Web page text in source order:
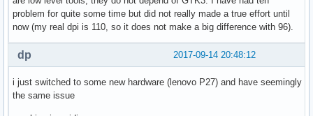
problem for quite some time but did not really made a true effort until
now (my real dpi is 110, so it does not make a big difference with 96).
2017-09-14 20:48:12
dp
i just switched to some new hardware (lenovo P27) and have seemingly
the same issue